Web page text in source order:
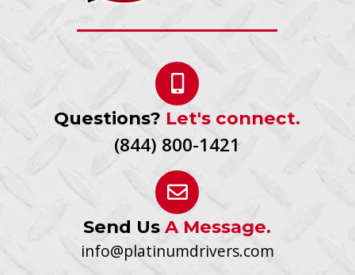
Questions? Let's connect.
(844) 800-1421
Send UsA Message.
info@platinumdrivers.com